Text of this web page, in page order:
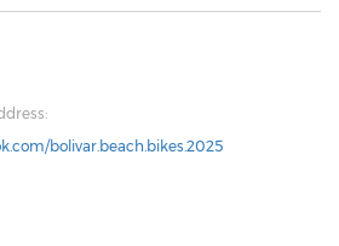
bolivar.beach.bikes.2025